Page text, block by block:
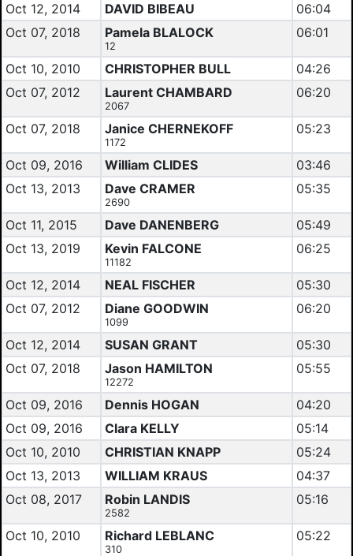
Oct 12, 2014 DAVID BIBEAU
06:04
Oct 07, 2018
Pamela BLALOCK
12
06:01
Oct 10, 2010 CHRISTOPHER BULL
04:26
Oct 07, 2012
Laurent CHAMBARD
2067
06:20
Oct 07, 2018 Janice CHERNEKOFF
1172
05:23
Oct 09, 2016 William CLIDES
03:46
Oct 13, 2013
Dave CRAMER
2690
05:35
Oct 11, 2015 Dave DANENBERG
05:49
Oct 13, 2019
Kevin FALCONE
11182
06:25
Oct 12, 2014 NEAL FISCHER
05:30
Oct 07, 2012
Diane GOODWIN
1099
06:20
Oct 12, 2014 SUSAN GRANT
05:30
Oct 07, 2018
Jason HAMILTON
12272
05:55
Oct 09, 2016 Dennis HOGAN
04:20
Oct 09, 2016
Clara KELLY
05:14
Oct 10, 2010
CHRISTIAN KNAPP
05:24
Oct 13, 2013
WILLIAM KRAUS
04:37
Oct 08, 2017
Robin LANDIS
2582
05:16
Oct 10, 2010 Richard LEBLANC
310
05:22